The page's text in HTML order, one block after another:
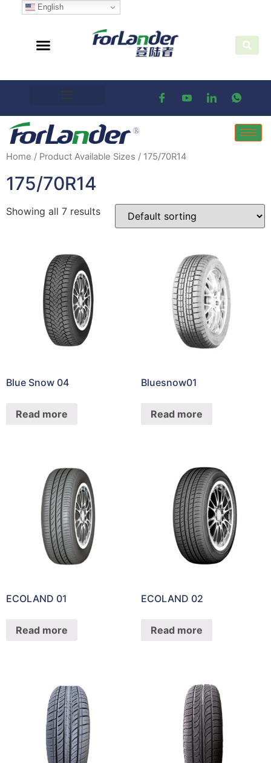
Home / Product Available Sizes / 175/70R14
175/70R14
Showing all 7 results
Blue Snow 04
Read more
Bluesnow01
Read more
ECOLAND 01
Read more
ECOLAND 02
Read more
English